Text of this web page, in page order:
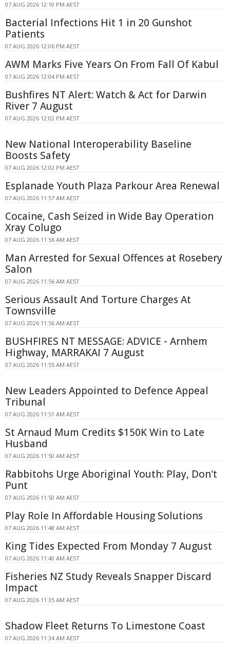
07 AUG 2026 12:10 PM AEST
Bacterial Infections Hit 1 in 20 Gunshot
Patients
07 AUG 2026 12:06 PM AEST
AWM Marks Five Years On From Fall Of Kabul
07 AUG 2026 12:04 PM AEST
Bushfires NT Alert: Watch & Act for Darwin
River 7 August
07 AUG 2026 12:02 PM AEST
New National Interoperability Baseline
Boosts Safety
07 AUG 2026 12:02 PM AEST
Esplanade Youth Plaza Parkour Area Renewal
07 AUG 2026 11:57 AM AEST
Cocaine, Cash Seized in Wide Bay Operation
Xray Colugo
07 AUG 2026 11:56 AM AEST
Man Arrested for Sexual Offences at Rosebery
Salon
07 AUG 2026 11:56 AM AEST
Serious Assault And Torture Charges At
Townsville
07 AUG 2026 11:56 AM AEST
BUSHFIRES NT MESSAGE: ADVICE - Arnhem
Highway, MARRAKAI 7 August
07 AUG 2026 11:55 AM AEST
New Leaders Appointed to Defence Appeal
Tribunal
07 AUG 2026 11:51 AM AEST
St Arnaud Mum Credits $150K Win to Late
Husband
07 AUG 2026 11:50 AM AEST
Rabbitohs Urge Aboriginal Youth: Play, Don't
Punt
07 AUG 2026 11:50 AM AEST
Play Role In Affordable Housing Solutions
07 AUG 2026 11:48 AM AEST
King Tides Expected From Monday 7 August
07 AUG 2026 11:40 AM AEST
Fisheries NZ Study Reveals Snapper Discard
Impact
07 AUG 2026 11:35 AM AEST
Shadow Fleet Returns To Limestone Coast
07 AUG 2026 11:34 AM AEST